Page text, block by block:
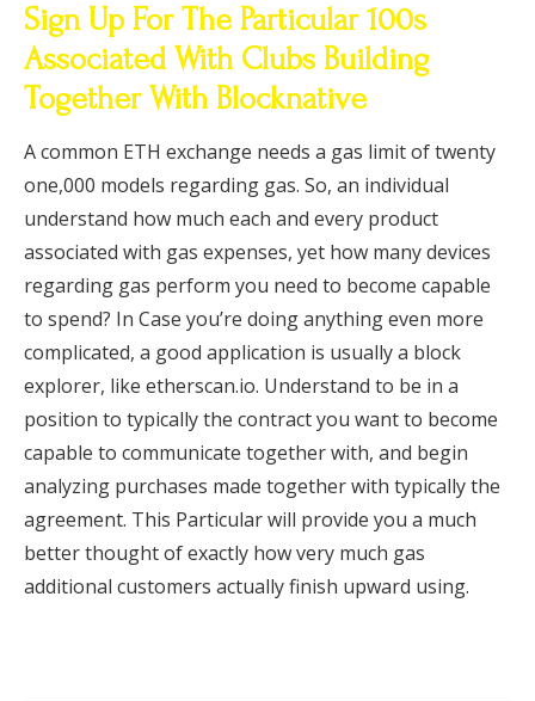
Sign Up For The Particular 100s
Associated With Clubs Building
Together With Blocknative
A common ETH exchange needs a gas limit of twenty
one,000 models regarding gas. So, an individual
understand how much each and every product
associated with gas expenses, yet how many devices
regarding gas perform you need to become capable
to spend? In Case you’re doing anything even more
complicated, a good application is usually a block
explorer, like etherscan.io. Understand to be in a
position to typically the contract you want to become
capable to communicate together with, and begin
analyzing purchases made together with typically the
agreement. This Particular will provide you a much
better thought of exactly how very much gas
additional customers actually finish upward using.